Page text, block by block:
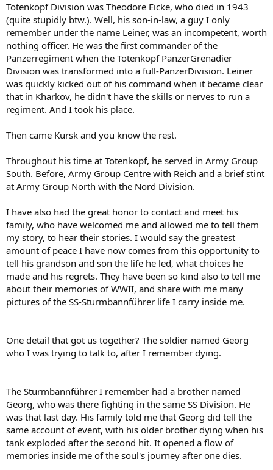
Totenkopf Division was Theodore Eicke, who died in 1943
(quite stupidly btw.). Well, his son-in-law, a guy I only
remember under the name Leiner, was an incompetent, worth
nothing officer. He was the first commander of the
Panzerregiment when the Totenkopf PanzerGrenadier
Division was transformed into a full-PanzerDivision. Leiner
was quickly kicked out of his command when it became clear
that in Kharkov, he didn't have the skills or nerves to run a
regiment. And I took his place.
Then came Kursk and you know the rest.
Throughout his time at Totenkopf, he served in Army Group
South. Before, Army Group Centre with Reich and a brief stint
at Army Group North with the Nord Division.
I have also had the great honor to contact and meet his
family, who have welcomed me and allowed me to tell them
my story, to hear their stories. I would say the greatest
amount of peace I have now comes from this opportunity to
tell his grandson and son the life he led, what choices he
made and his regrets. They have been so kind also to tell me
about their memories of WWII, and share with me many
pictures of the SS-Sturmbannführer life I carry inside me.
One detail that got us together? The soldier named Georg
who I was trying to talk to, after I remember dying.
The Sturmbannführer I remember had a brother named
Georg, who was there fighting in the same SS Division. He
was that last day. His family told me that Georg did tell the
same account of event, with his older brother dying when his
tank exploded after the second hit. It opened a flow of
memories inside me of the soul's journey after one dies.